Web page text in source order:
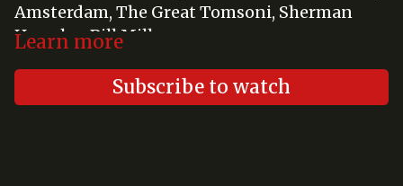
Amsterdam, The Great Tomsoni, Sherman
Hemsley, Bill Miller
Learn more
Subscribe to watch